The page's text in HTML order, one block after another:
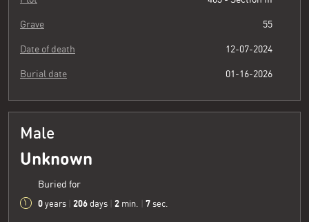
Grave 55
Date of death 12-07-2024
Burial date 01-16-2026
Male
Unknown
Buried for
0 years 206 days 2 min. 8 sec.